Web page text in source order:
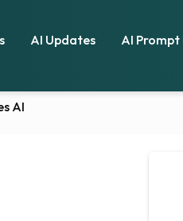
AI Updates AI Prompt
AI